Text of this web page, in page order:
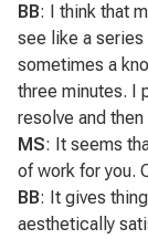
BB: I think that
see like a
sometimes a
three minutes. I
resolve and
MS: It seems
of work for you.
BB: It gives
aesthetically